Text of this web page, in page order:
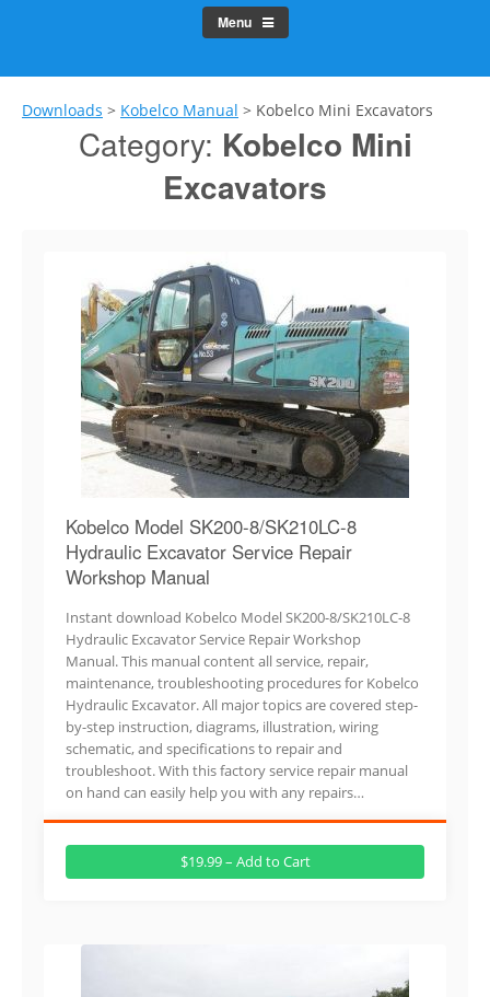
Menu
Downloads > Kobelco Manual > Kobelco Mini Excavators
Category: Kobelco Mini
Excavators
Kobelco Model SK200-8/SK210LC-8
Hydraulic Excavator Service Repair
Workshop Manual
Instant download Kobelco Model SK200-8/SK210LC-8
Hydraulic Excavator Service Repair Workshop
Manual. This manual content all service, repair,
maintenance, troubleshooting procedures for Kobelco
Hydraulic Excavator. All major topics are covered step-
by-step instruction, diagrams, illustration, wiring
schematic, and specifications to repair and
troubleshoot. With this factory service repair manual
on hand can easily help you with any repairs…
$19.99 – Add to Cart